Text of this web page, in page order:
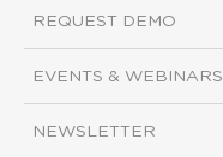
REQUEST DEMO
EVENTS & WEBINARS
NEWSLETTER